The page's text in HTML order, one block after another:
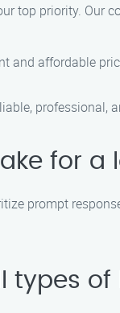
top priority. Our
and affordable
for a
prompt
types of